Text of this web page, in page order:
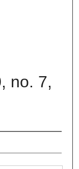
no. 7,